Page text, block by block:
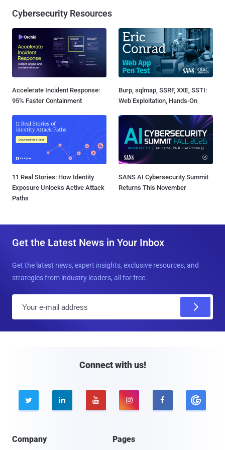
Cybersecurity Resources
Accelerate Incident Response:
95% Faster Containment
Burp, sqlmap, SSRF, XXE, SSTI:
Web Exploitation, Hands-On
11 Real Stories: How Identity
Exposure Unlocks Active Attack
Paths
SANS AI Cybersecurity Summit
Returns This November
Get the Latest News in Your Inbox
Get the latest news, expert insights, exclusive resources, and
strategies from industry leaders, all for free.
Connect with us!
    
Company Pages